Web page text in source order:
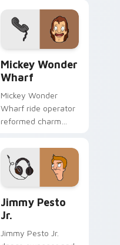
humor across your
Bob's Burgers
pointer pair.
Mickey Wonder
Wharf
Mickey Wonder
Wharf ride operator
reformed charm
pier nostalgia on
your custom cursor
clicks.
Jimmy Pesto
Jr.
Jimmy Pesto Jr.